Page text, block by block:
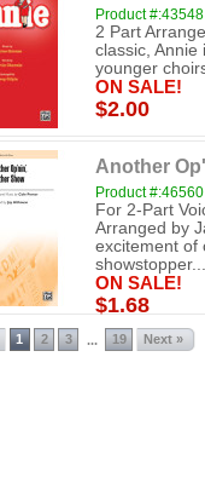
Product #:43548
2 Part
classic, Annie
younger
ON SALE!
$2.00
Another
Product #:46560
For 2-Part
Arranged by
excitement of
showstopper...
ON SALE!
$1.68
1 2 3 ... 19 Next »